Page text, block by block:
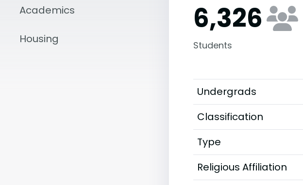
Academics
Housing
6,326
Students
Undergrads
Classification
Type
Religious Affiliation